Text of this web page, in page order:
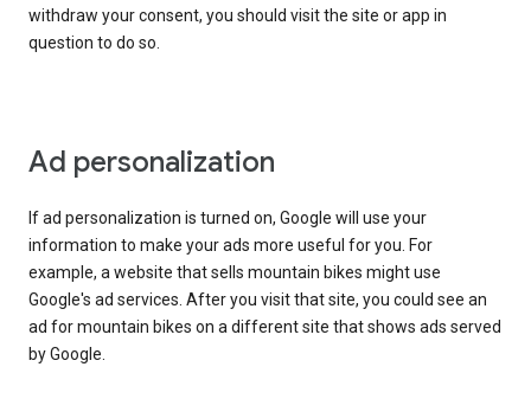
withdraw your consent, you should visit the site or app in
question to do so.
Ad personalization
If ad personalization is turned on, Google will use your
information to make your ads more useful for you. For
example, a website that sells mountain bikes might use
Google's ad services. After you visit that site, you could see an
ad for mountain bikes on a different site that shows ads served
by Google.